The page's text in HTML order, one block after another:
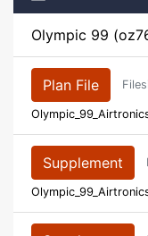
Olympic 99
Plan File
Supplement